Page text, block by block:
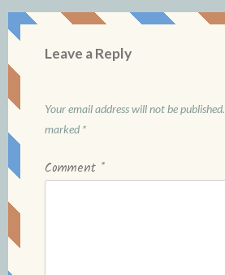
Leave a Reply
Your email address will not be published.
marked *
Comment *